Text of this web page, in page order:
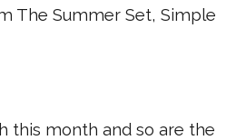
The Summer Set, Simple
this month and so are the